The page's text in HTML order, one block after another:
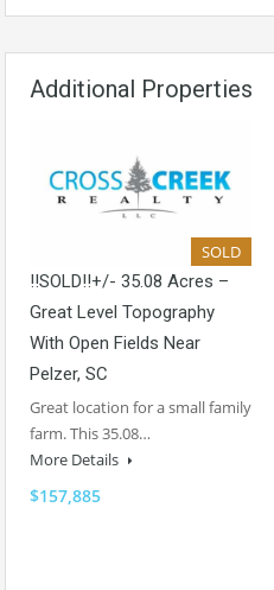
Additional Properties
SOLD
!!SOLD!!+/- 35.08 Acres –
Great Level Topography
With Open Fields Near
Pelzer, SC
Great location for a small family
farm. This 35.08…
More Details
$157,885